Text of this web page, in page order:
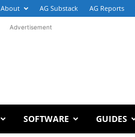
About AG Substack AG Reports
Advertisement
SOFTWARE GUIDES